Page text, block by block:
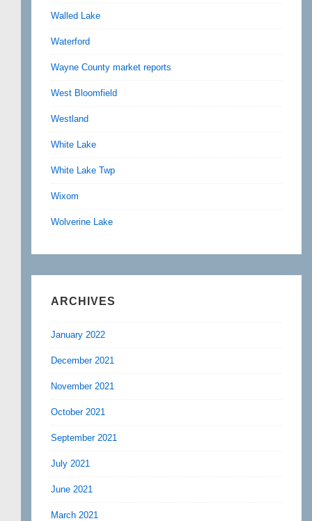
Walled Lake
Waterford
Wayne County market reports
West Bloomfield
Westland
White Lake
White Lake Twp
Wixom
Wolverine Lake
ARCHIVES
January 2022
December 2021
November 2021
October 2021
September 2021
July 2021
June 2021
March 2021